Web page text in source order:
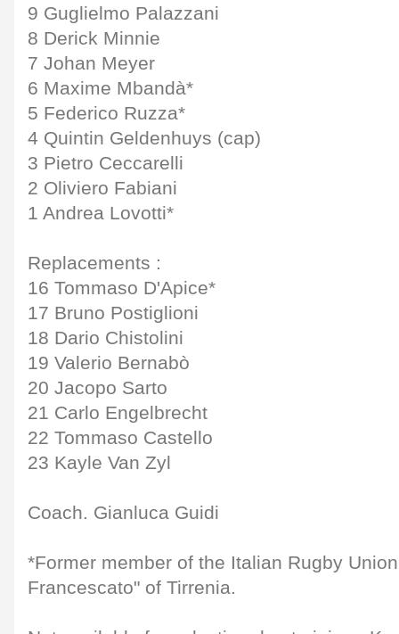
9 Guglielmo Palazzani
8 Derick Minnie
7 Johan Meyer
6 Maxime Mbandà*
5 Federico Ruzza*
4 Quintin Geldenhuys (cap)
3 Pietro Ceccarelli
2 Oliviero Fabiani
1 Andrea Lovotti*
Replacements :
16 Tommaso D'Apice*
17 Bruno Postiglioni
18 Dario Chistolini
19 Valerio Bernabò
20 Jacopo Sarto
21 Carlo Engelbrecht
22 Tommaso Castello
23 Kayle Van Zyl
Coach. Gianluca Guidi
*Former member of the Italian Rugby
Francescato" of Tirrenia.